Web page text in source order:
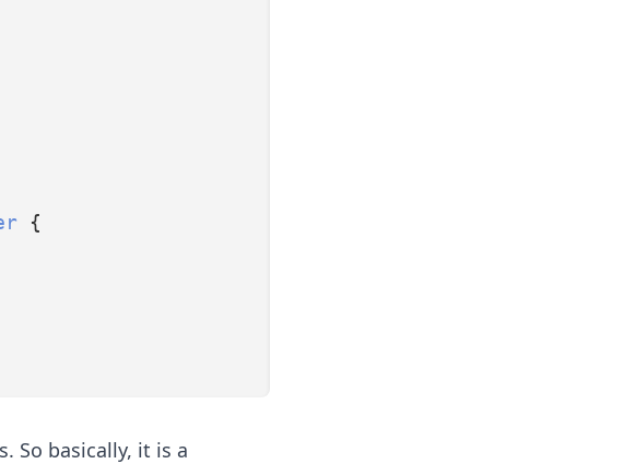
{
So basically, it is a